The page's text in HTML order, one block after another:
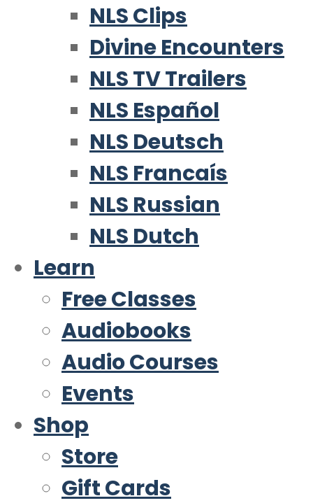
NLS Clips
Divine Encounters
NLS TV Trailers
NLS Español
NLS Deutsch
NLS Francaís
NLS Russian
NLS Dutch
Learn
Free Classes
Audiobooks
Audio Courses
Events
Shop
Store
Gift Cards